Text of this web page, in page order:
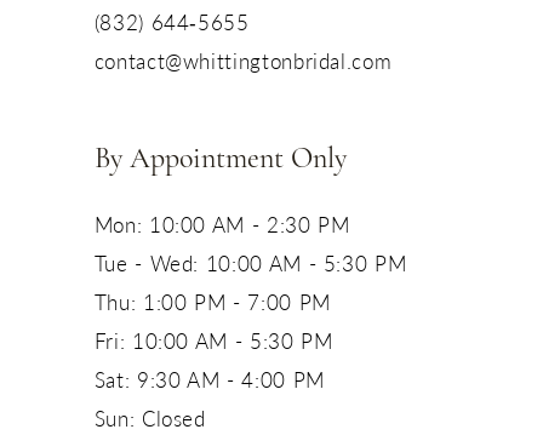
(832) 644‑5655
contact@whittingtonbridal.com
By Appointment Only
Mon: 10:00 AM - 2:30 PM
Tue - Wed: 10:00 AM - 5:30 PM
Thu: 1:00 PM - 7:00 PM
Fri: 10:00 AM - 5:30 PM
Sat: 9:30 AM - 4:00 PM
Sun: Closed